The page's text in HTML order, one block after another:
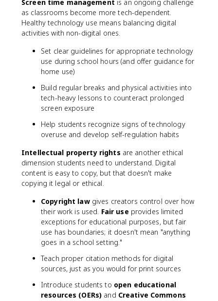
Screen time management is an ongoing challenge
as classrooms become more tech-dependent.
Healthy technology use means balancing digital
activities with non-digital ones.
Set clear guidelines for appropriate technology
use during school hours (and offer guidance for
home use)
Build regular breaks and physical activities into
tech-heavy lessons to counteract prolonged
screen exposure
Help students recognize signs of technology
overuse and develop self-regulation habits
Intellectual property rights are another ethical
dimension students need to understand. Digital
content is easy to copy, but that doesn't make
copying it legal or ethical.
Copyright lawgives creators control over how
their work is used. Fair use provides limited
exceptions for educational purposes, but fair
use has boundaries; it doesn't mean "anything
goes in a school setting."
Teach proper citation methods for digital
sources, just as you would for print sources
Introduce students to open educational
resources (OERs) and Creative Commons